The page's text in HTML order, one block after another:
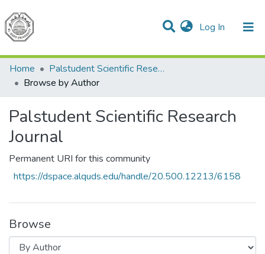
Log In (current)
Communities & Collections
All of DSpace
Home
Palstudent Scientific Research Journal
Browse by Author
Palstudent Scientific Research
Journal
Permanent URI for this community
https://dspace.alquds.edu/handle/20.500.12213/6158
Browse